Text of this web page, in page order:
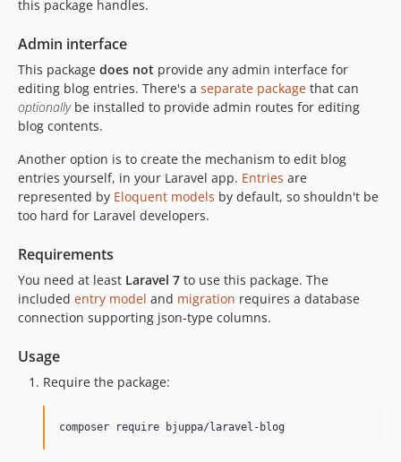
v0.5
v0.4
v0.3
v0.2
v0.1
dev-copilot/support-laravel-9
this package handles.
Admin interface
This package does not provide any admin interface for
editing blog entries. There's a separate package that can
optionallybe installed to provide admin routes for editing
blog contents.
Another option is to create the mechanism to edit blog
entries yourself, in your Laravel app. Entries are
represented by Eloquent models by default, so shouldn't be
too hard for Laravel developers.
Requirements
You need at least Laravel 7 to use this package. The
included entry model and migration requires a database
connection supporting json-type columns.
Usage
Require the package:
composer require bjuppa/laravel-blog